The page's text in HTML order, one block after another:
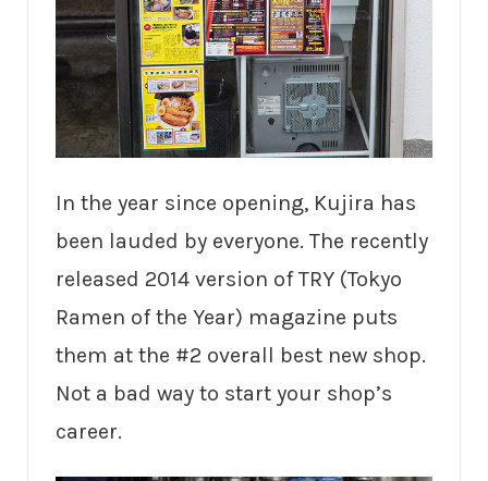
In the year since opening, Kujira has
been lauded by everyone. The recently
released 2014 version of TRY (Tokyo
Ramen of the Year) magazine puts
them at the #2 overall best new shop.
Not a bad way to start your shop’s
career.